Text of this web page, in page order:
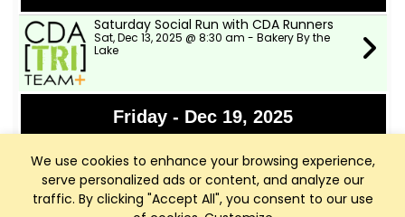
We use cookies to enhance your browsing experience,
serve personalized ads or content, and analyze our
traffic. By clicking "Accept All", you consent to our use
Saturday Social Run with CDA Runners
Sat, Dec 13, 2025 @ 8:30 am - Bakery By the
Lake
Friday - Dec 19, 2025
FREE Yoga for You at CDA Library
Fri, Dec 19, 2025 @ 9:30 am - CDA Public Library
Community Room